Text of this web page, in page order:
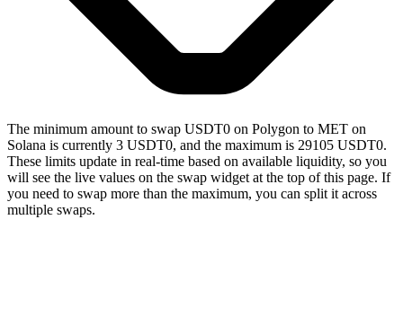
The minimum amount to swap USDT0 on Polygon to MET on
Solana is currently 3 USDT0, and the maximum is 29105 USDT0.
These limits update in real-time based on available liquidity, so you
will see the live values on the swap widget at the top of this page. If
you need to swap more than the maximum, you can split it across
multiple swaps.